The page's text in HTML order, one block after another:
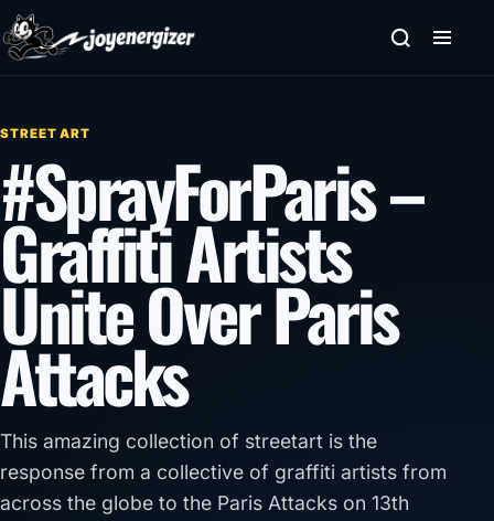
Skip to content
STREET ART
#SprayForParis –
Graffiti Artists
Unite Over Paris
Attacks
This amazing collection of streetart is the
response from a collective of graffiti artists from
across the globe to the Paris Attacks on 13th